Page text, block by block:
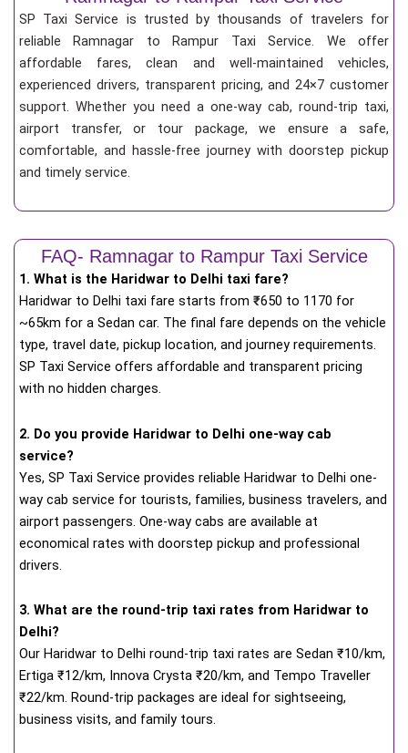
SP Taxi Service is trusted by thousands of travelers for
reliable Ramnagar to Rampur Taxi Service. We offer
affordable fares, clean and well-maintained vehicles,
experienced drivers, transparent pricing, and 24×7 customer
support. Whether you need a one-way cab, round-trip taxi,
airport transfer, or tour package, we ensure a safe,
comfortable, and hassle-free journey with doorstep pickup
and timely service.
FAQ- Ramnagar to Rampur Taxi Service
1. What is the Haridwar to Delhi taxi fare?
Haridwar to Delhi taxi fare starts from ₹650 to 1170 for
~65km for a Sedan car. The final fare depends on the vehicle
type, travel date, pickup location, and journey requirements.
SP Taxi Service offers affordable and transparent pricing
with no hidden charges.
2. Do you provide Haridwar to Delhi one-way cab
service?
Yes, SP Taxi Service provides reliable Haridwar to Delhi one-
way cab service for tourists, families, business travelers, and
airport passengers. One-way cabs are available at
economical rates with doorstep pickup and professional
drivers.
3. What are the round-trip taxi rates from Haridwar to
Delhi?
Our Haridwar to Delhi round-trip taxi rates are Sedan ₹10/km,
Ertiga ₹12/km, Innova Crysta ₹20/km, and Tempo Traveller
₹22/km. Round-trip packages are ideal for sightseeing,
business visits, and family tours.